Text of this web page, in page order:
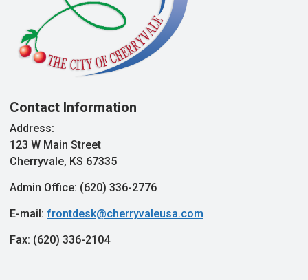
Contact Information
Address:
123 W Main Street
Cherryvale, KS 67335
Admin Office: (620) 336-2776
E-mail: frontdesk@cherryvaleusa.com
Fax: (620) 336-2104